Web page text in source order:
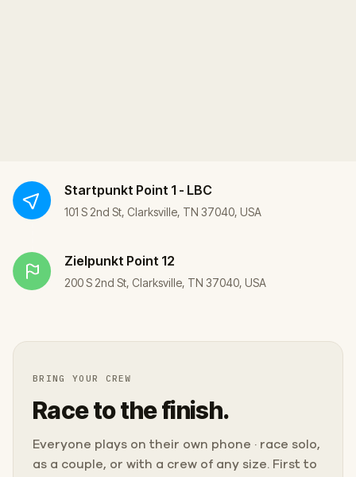
Startpunkt Point 1 - LBC
101 S 2nd St, Clarksville, TN 37040, USA
Zielpunkt Point 12
200 S 2nd St, Clarksville, TN 37040, USA
BRING YOUR CREW
Race to the finish.
Everyone plays on their own phone · race solo,
as a couple, or with a crew of any size. First to